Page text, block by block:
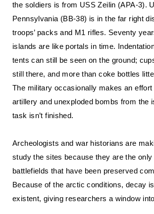
the soldiers is from USS Zeilin (APA-3).
Pennsylvania (BB-38) is in the far right
troops’ packs and M1 rifles. Seventy
islands are like portals in time.
tents can still be seen on the ground;
still there, and more than coke bottles
The military occasionally makes an
artillery and unexploded bombs from the
task isn’t finished.
Archeologists and war historians are
study the sites because they are the only
battlefields that have been preserved
Because of the arctic conditions, decay
existent, giving researchers a window